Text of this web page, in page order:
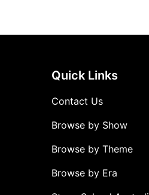
Quick Links
Contact Us
Browse by Show
Browse by Theme
Browse by Era